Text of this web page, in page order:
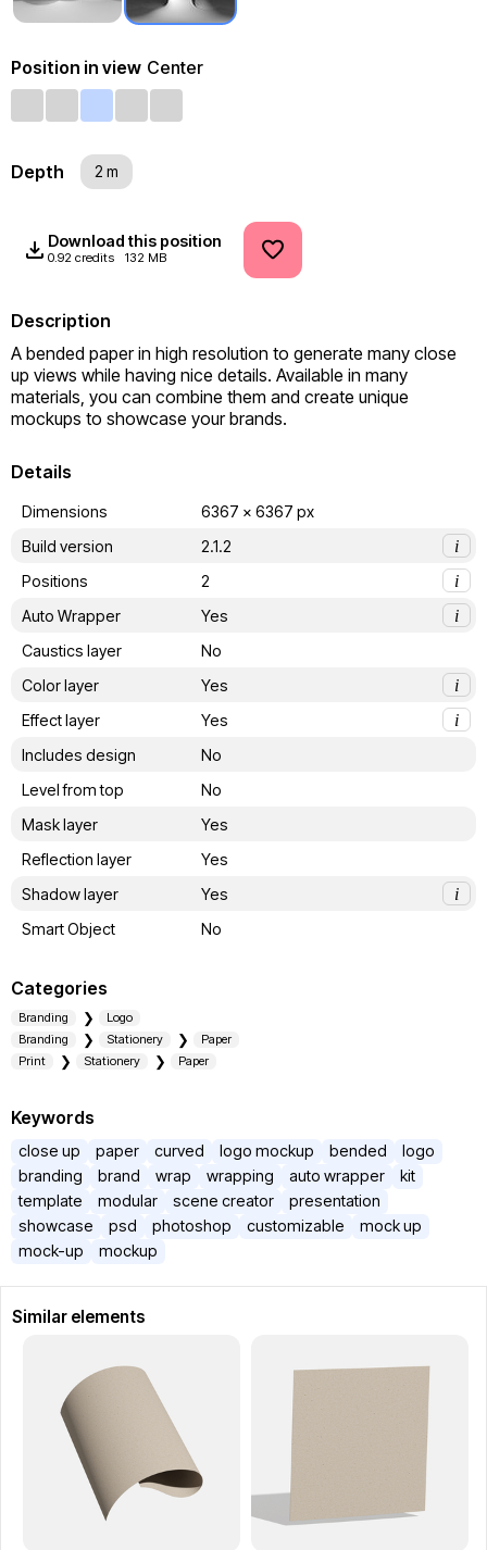
Position in view Center
Depth 2 m
Download this position
0.92 credits 132 MB
Description
A bended paper in high resolution to generate many close
up views while having nice details. Available in many
materials, you can combine them and create unique
mockups to showcase your brands.
Details
Dimensions
6367 x 6367 px
Build version
2.1.2
i
Positions
2
i
Auto Wrapper
Yes
i
Caustics layer
No
Color layer
Yes
i
Effect layer
Yes
i
Includes design
No
Level from top
No
Mask layer
Yes
Reflection layer
Yes
Shadow layer
Yes
i
Smart Object
No
Categories
Branding
Logo
Branding
Stationery
Paper
Print
Stationery Paper
Keywords
close up paper curved logo mockup bended
logo
branding
brand wrap wrapping auto wrapper
kit
template
modular scene creator
presentation
showcase
psd photoshop customizable
mock up
mock-up
mockup
Similar elements